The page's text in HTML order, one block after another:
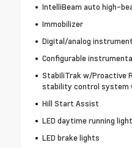
IntelliBeam auto high-
Immobilizer
Digital/analog
Configurable
StabiliTrak w/Proactive
stability control system
Hill Start Assist
LED daytime running
LED brake lights